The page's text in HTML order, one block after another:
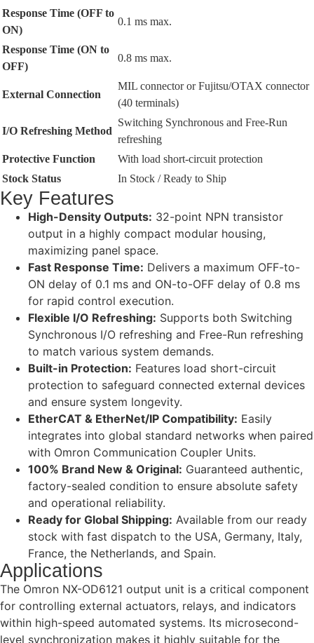
Response Time (OFF to
ON)
0.1 ms max.
Response Time (ON to
OFF)
0.8 ms max.
External Connection
MIL connector or Fujitsu/OTAX connector
(40 terminals)
I/O Refreshing Method
Switching Synchronous and Free-Run
refreshing
Protective Function
With load short-circuit protection
Stock Status
In Stock / Ready to Ship
Key Features
High-Density Outputs: 32-point NPN transistor
output in a highly compact modular housing,
maximizing panel space.
Fast Response Time: Delivers a maximum OFF-to-
ON delay of 0.1 ms and ON-to-OFF delay of 0.8 ms
for rapid control execution.
Flexible I/O Refreshing: Supports both Switching
Synchronous I/O refreshing and Free-Run refreshing
to match various system demands.
Built-in Protection: Features load short-circuit
protection to safeguard connected external devices
and ensure system longevity.
EtherCAT & EtherNet/IP Compatibility: Easily
integrates into global standard networks when paired
with Omron Communication Coupler Units.
100% Brand New & Original: Guaranteed authentic,
factory-sealed condition to ensure absolute safety
and operational reliability.
Ready for Global Shipping: Available from our ready
stock with fast dispatch to the USA, Germany, Italy,
France, the Netherlands, and Spain.
Applications
The Omron NX-OD6121 output unit is a critical component
for controlling external actuators, relays, and indicators
within high-speed automated systems. Its microsecond-
level synchronization makes it highly suitable for the